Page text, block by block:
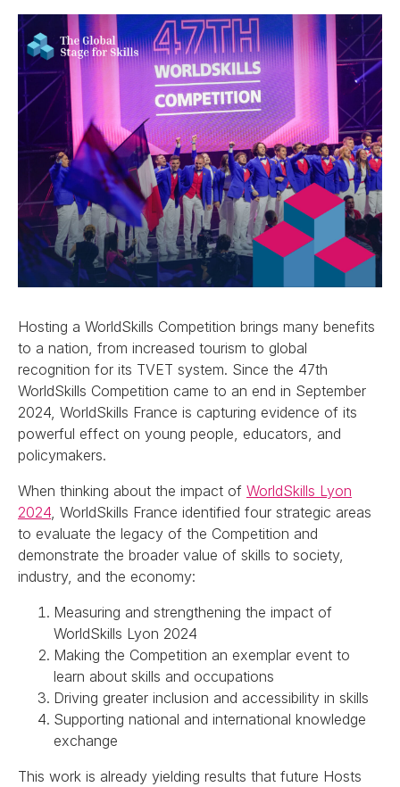
Hosting a WorldSkills Competition brings many benefits
to a nation, from increased tourism to global
recognition for its TVET system. Since the 47th
WorldSkills Competition came to an end in September
2024, WorldSkills France is capturing evidence of its
powerful effect on young people, educators, and
policymakers.
When thinking about the impact of WorldSkills Lyon
2024 , WorldSkills France identified four strategic areas
to evaluate the legacy of the Competition and
demonstrate the broader value of skills to society,
industry, and the economy:
Measuring and strengthening the impact of
WorldSkills Lyon 2024
Making the Competition an exemplar event to
learn about skills and occupations
Driving greater inclusion and accessibility in skills
Supporting national and international knowledge
exchange
This work is already yielding results that future Hosts